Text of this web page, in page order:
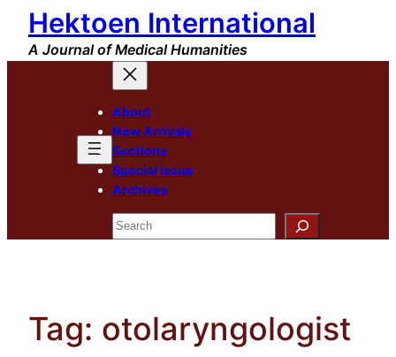
Skip
content
Hektoen International
A Journal of Medical Humanities
About
New Arrivals
Sections
Special Issue
Archives
Search
Tag: otolaryngologist